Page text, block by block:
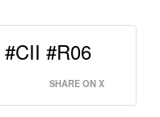
#R06
SHARE ON X